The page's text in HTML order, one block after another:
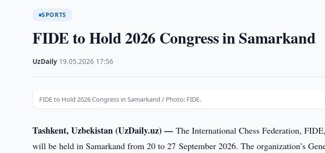
SPORTS
FIDE to Hold 2026 Congress in Samarkand
UzDaily 19.05.2026 17:56
FIDE to Hold 2026 Congress in Samarkand / Photo: FIDE.
Tashkent, Uzbekistan (UzDaily.uz) —The International Chess Federation,
will be held in Samarkand from 20 to 27 September 2026. The organization’s